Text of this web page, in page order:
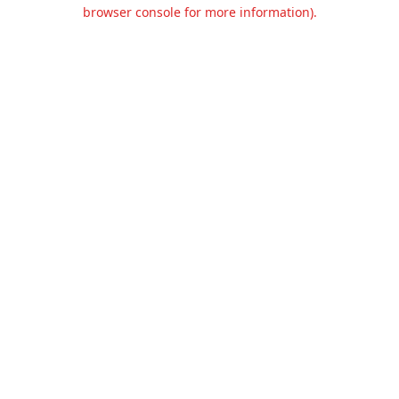
browser console for more information).